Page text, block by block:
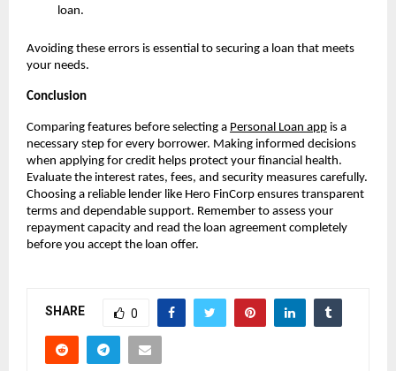
loan.
Avoiding these errors is essential to securing a loan that meets
your needs.
Conclusion
Comparing features before selecting a Personal Loan app is a
necessary step for every borrower. Making informed decisions
when applying for credit helps protect your financial health.
Evaluate the interest rates, fees, and security measures carefully.
Choosing a reliable lender like Hero FinCorp ensures transparent
terms and dependable support. Remember to assess your
repayment capacity and read the loan agreement completely
before you accept the loan offer.
SHARE 0